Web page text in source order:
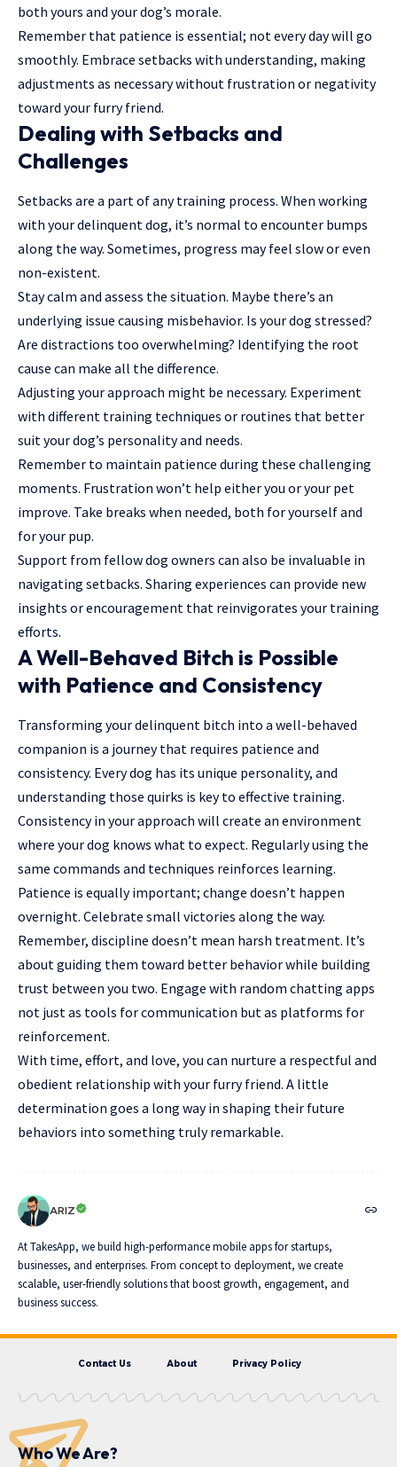
both yours and your dog’s morale.
Remember that patience is essential; not every day will go
smoothly. Embrace setbacks with understanding, making
adjustments as necessary without frustration or negativity
toward your furry friend.
Dealing with Setbacks and
Challenges
Setbacks are a part of any training process. When working
with your delinquent dog, it’s normal to encounter bumps
along the way. Sometimes, progress may feel slow or even
non-existent.
Stay calm and assess the situation. Maybe there’s an
underlying issue causing misbehavior. Is your dog stressed?
Are distractions too overwhelming? Identifying the root
cause can make all the difference.
Adjusting your approach might be necessary. Experiment
with different training techniques or routines that better
suit your dog’s personality and needs.
Remember to maintain patience during these challenging
moments. Frustration won’t help either you or your pet
improve. Take breaks when needed, both for yourself and
for your pup.
Support from fellow dog owners can also be invaluable in
navigating setbacks. Sharing experiences can provide new
insights or encouragement that reinvigorates your training
efforts.
A Well-Behaved Bitch is Possible
with Patience and Consistency
Transforming your delinquent bitch into a well-behaved
companion is a journey that requires patience and
consistency. Every dog has its unique personality, and
understanding those quirks is key to effective training.
Consistency in your approach will create an environment
where your dog knows what to expect. Regularly using the
same commands and techniques reinforces learning.
Patience is equally important; change doesn’t happen
overnight. Celebrate small victories along the way.
Remember, discipline doesn’t mean harsh treatment. It’s
about guiding them toward better behavior while building
trust between you two. Engage with random chatting apps
not just as tools for communication but as platforms for
reinforcement.
With time, effort, and love, you can nurture a respectful and
obedient relationship with your furry friend. A little
determination goes a long way in shaping their future
behaviors into something truly remarkable.
ARIZ
At TakesApp, we build high-performance mobile apps for startups,
businesses, and enterprises. From concept to deployment, we create
scalable, user-friendly solutions that boost growth, engagement, and
business success.
Contact Us About Privacy Policy
Who We Are?